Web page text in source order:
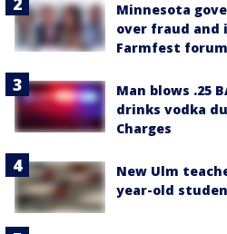
Minnesota
over fraud
Farmfest forum
Man blows .25
drinks vodka
Charges
New Ulm
year-old